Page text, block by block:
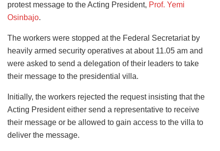
protest message to the Acting President, Prof. Yemi
Osinbajo.
The workers were stopped at the Federal Secretariat by
heavily armed security operatives at about 11.05 am and
were asked to send a delegation of their leaders to take
their message to the presidential villa.
Initially, the workers rejected the request insisting that the
Acting President either send a representative to receive
their message or be allowed to gain access to the villa to
deliver the message.